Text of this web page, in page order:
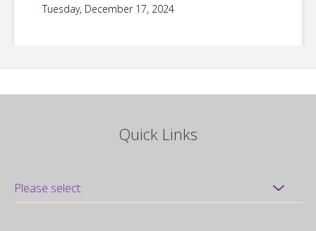
Tuesday, December 17, 2024
Quick Links